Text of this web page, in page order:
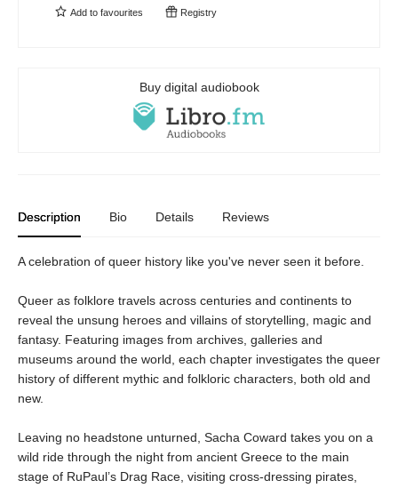
Add to favourites Registry
Buy digital audiobook
Description Bio Details Reviews
A celebration of queer history like you've never seen it before.
Queer as folklore travels across centuries and continents to
reveal the unsung heroes and villains of storytelling, magic and
fantasy. Featuring images from archives, galleries and
museums around the world, each chapter investigates the queer
history of different mythic and folkloric characters, both old and
new.
Leaving no headstone unturned, Sacha Coward takes you on a
wild ride through the night from ancient Greece to the main
stage of RuPaul’s Drag Race, visiting cross-dressing pirates,